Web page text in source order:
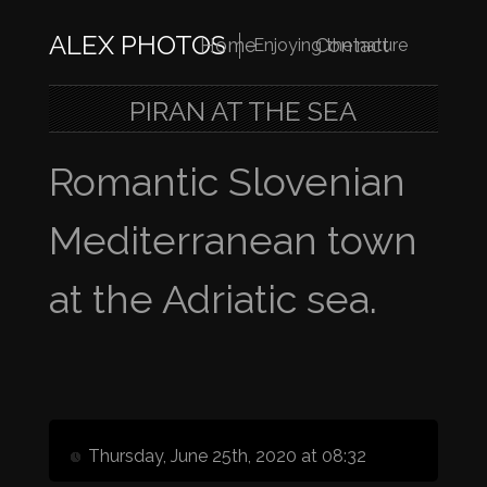
ALEX PHOTOS Enjoying the nature
Home Contact
PIRAN AT THE SEA
Romantic Slovenian
Mediterranean town
at the Adriatic sea.
Thursday, June 25th, 2020 at 08:32